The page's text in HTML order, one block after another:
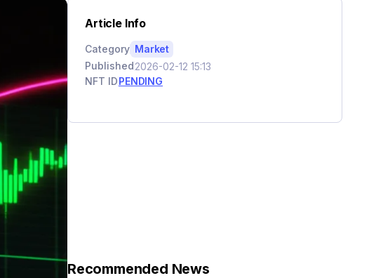
Article Info
Category Market
Published2026-02-12 15:13
NFT IDPENDING
Recommended News